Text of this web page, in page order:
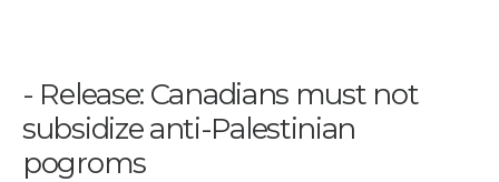
Release: Canadians must not
subsidize anti-Palestinian
pogroms